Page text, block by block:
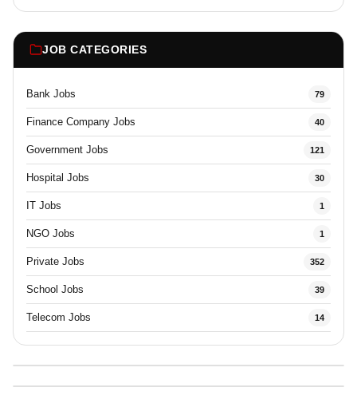
JOB CATEGORIES
Bank Jobs 79
Finance Company Jobs 40
Government Jobs 121
Hospital Jobs 30
IT Jobs 1
NGO Jobs 1
Private Jobs 352
School Jobs 39
Telecom Jobs 14